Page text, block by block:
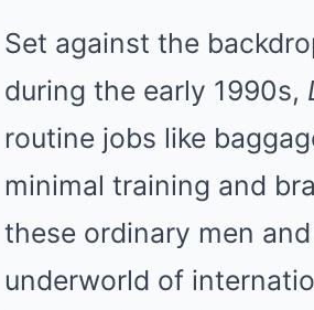
Set against the
during the early 1990s,
routine jobs like
minimal training and
these ordinary men
underworld of